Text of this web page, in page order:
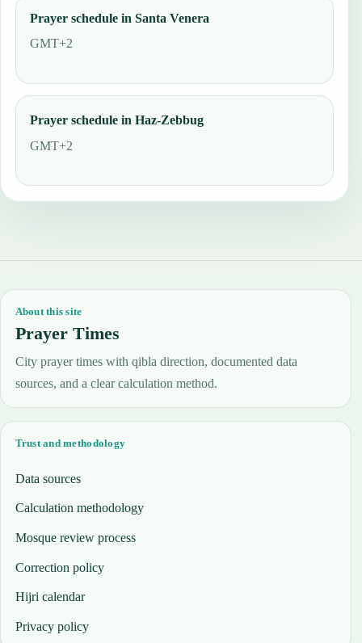
Prayer schedule in Santa Venera
GMT+2
Prayer schedule in Haz-Zebbug
GMT+2
About this site
Prayer Times
City prayer times with qibla direction, documented data
sources, and a clear calculation method.
Trust and methodology
Data sources
Calculation methodology
Mosque review process
Correction policy
Hijri calendar
Privacy policy